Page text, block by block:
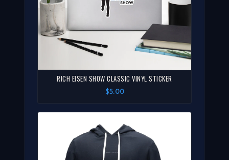
RICH EISEN SHOW CLASSIC VINYL STICKER
$5.00